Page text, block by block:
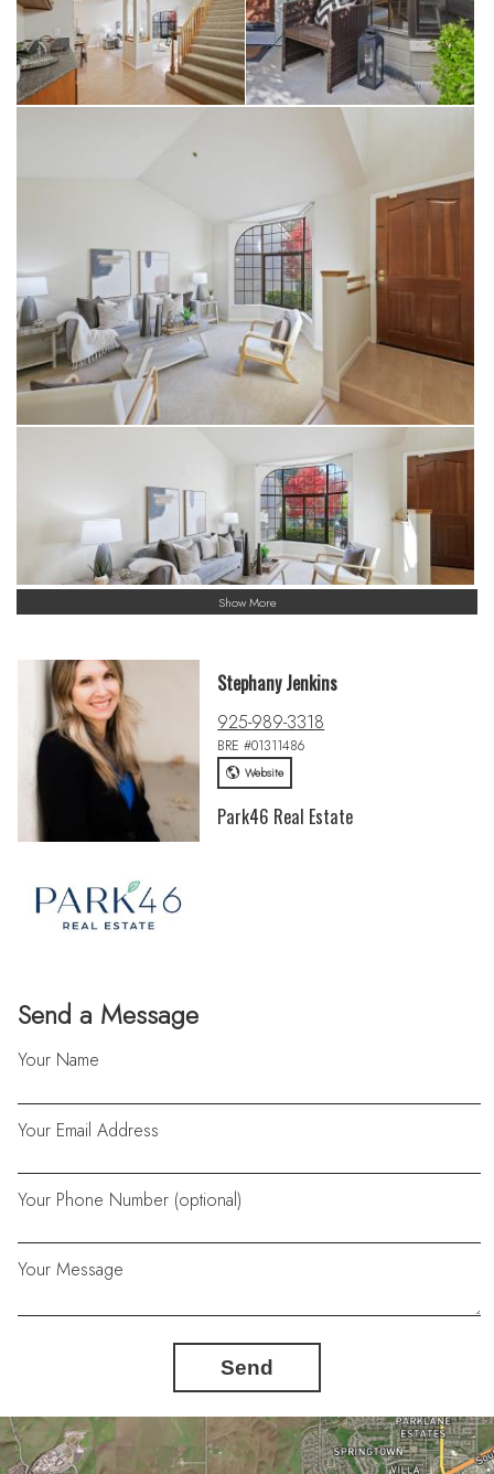
Show More
Send a Message
Your Name
Your Email Address
Your Phone Number (optional)
Your Message
Send
Stephany Jenkins
925-989-3318
BRE #01311486
Website
Park46 Real Estate